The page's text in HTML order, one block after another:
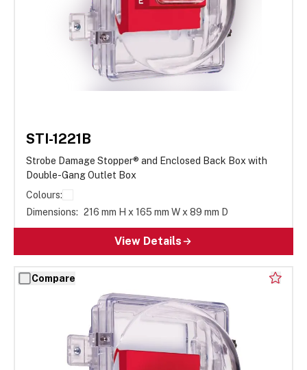
STI-1221B
Strobe Damage Stopper® and Enclosed Back Box with
Double-Gang Outlet Box
Colours:
Dimensions: 216 mm H x 165 mm W x 89 mm D
View Details
Compare